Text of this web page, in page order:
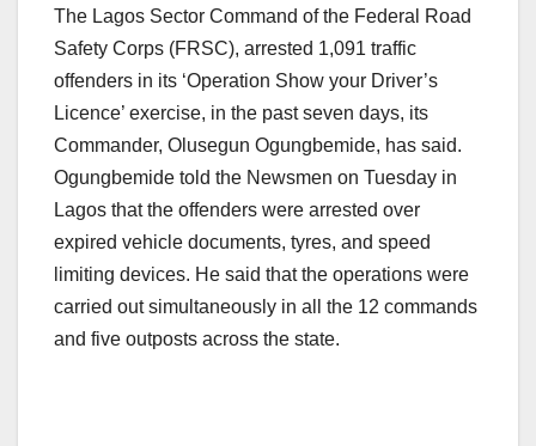
The Lagos Sector Command of the Federal Road
Safety Corps (FRSC), arrested 1,091 traffic
offenders in its ‘Operation Show your Driver’s
Licence’ exercise, in the past seven days, its
Commander, Olusegun Ogungbemide, has said.
Ogungbemide told the Newsmen on Tuesday in
Lagos that the offenders were arrested over
expired vehicle documents, tyres, and speed
limiting devices. He said that the operations were
carried out simultaneously in all the 12 commands
and five outposts across the state.